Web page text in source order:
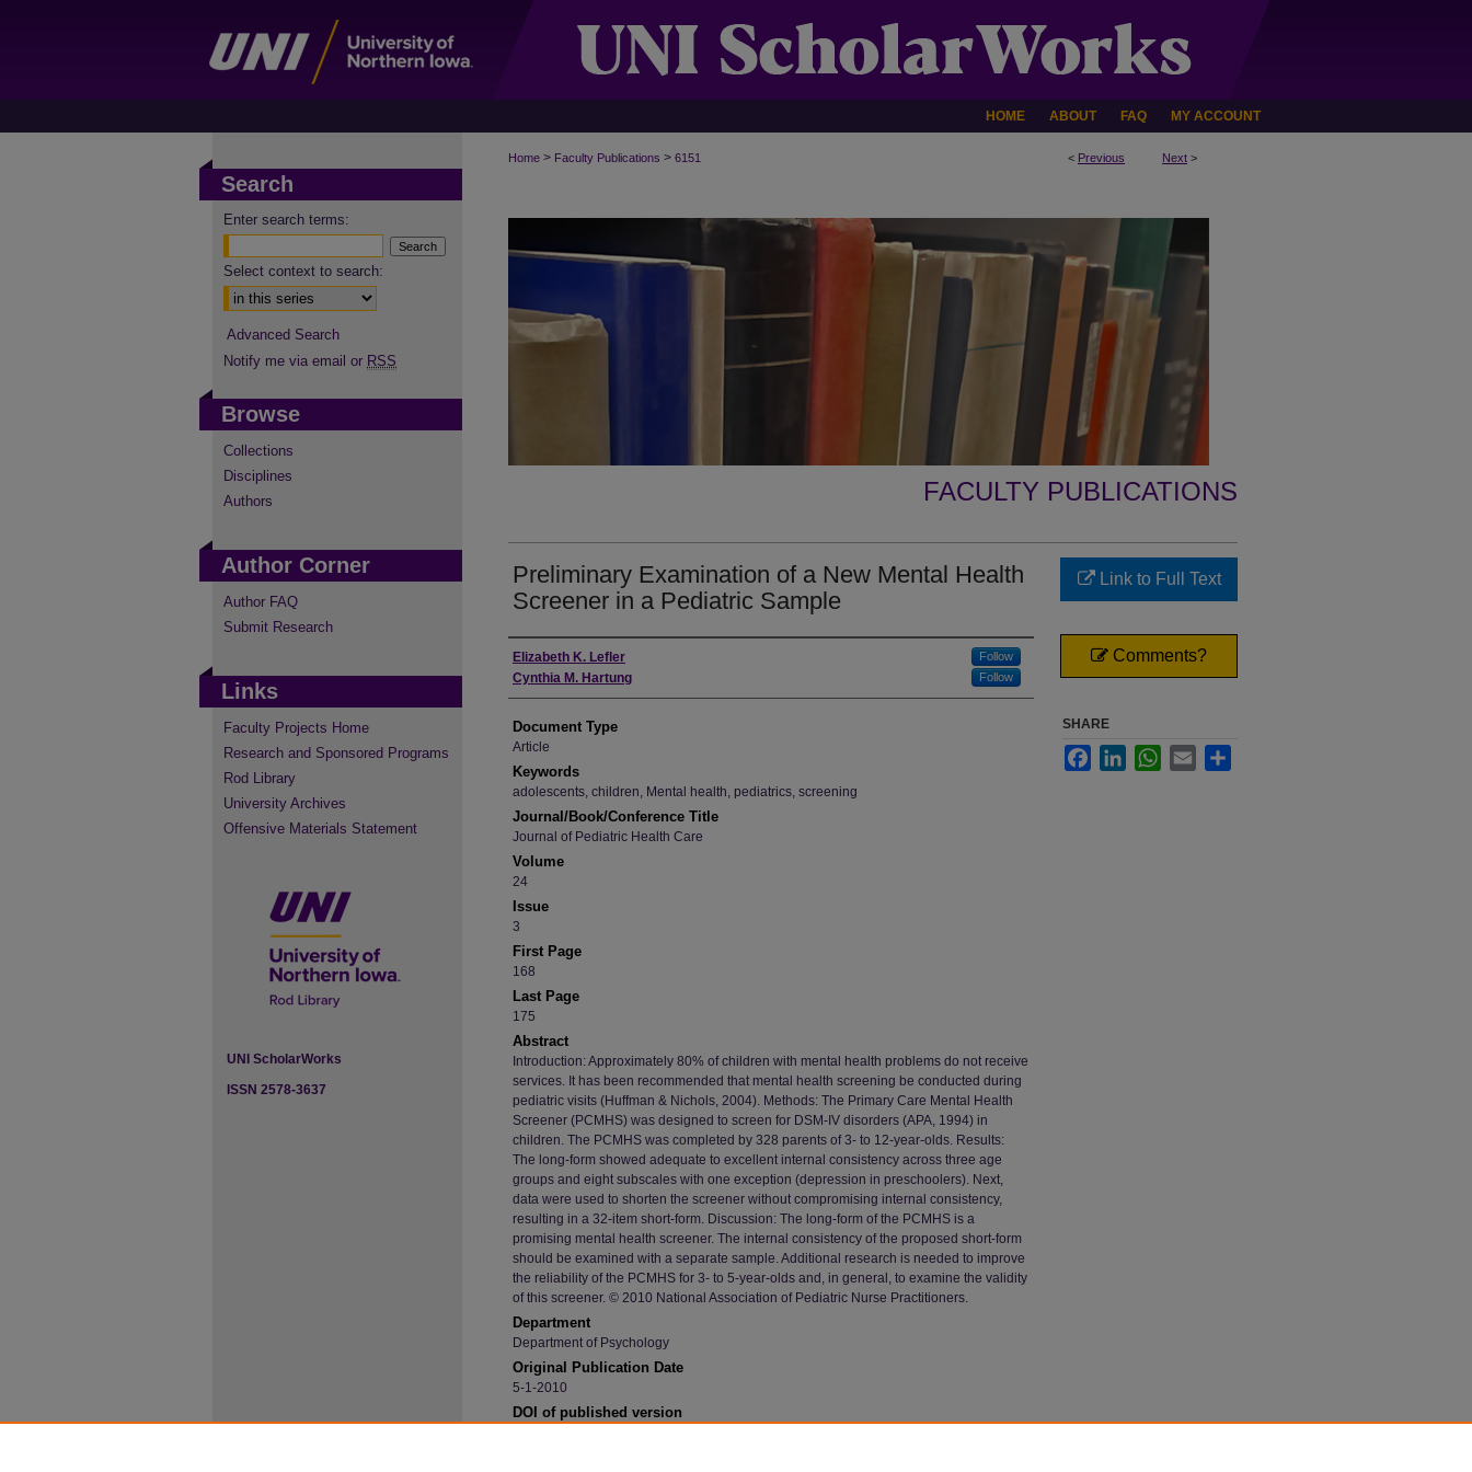
HOME ABOUT FAQ MY ACCOUNT
< Previous Next >
Home > Faculty Publications > 6151
FACULTY PUBLICATIONS
Preliminary Examination of a New Mental Health
Screener in a Pediatric Sample
Authors
Elizabeth K. Lefler Follow
Cynthia M. Hartung Follow
Document Type
Article
Keywords
adolescents, children, Mental health, pediatrics, screening
Journal/Book/Conference Title
Journal of Pediatric Health Care
Volume
24
Issue
3
First Page
168
Last Page
175
Abstract
Introduction: Approximately 80% of children with mental health problems do not receive
services. It has been recommended that mental health screening be conducted during
pediatric visits (Huffman & Nichols, 2004). Methods: The Primary Care Mental Health
Screener (PCMHS) was designed to screen for DSM-IV disorders (APA, 1994) in
children. The PCMHS was completed by 328 parents of 3- to 12-year-olds. Results:
The long-form showed adequate to excellent internal consistency across three age
groups and eight subscales with one exception (depression in preschoolers). Next,
data were used to shorten the screener without compromising internal consistency,
resulting in a 32-item short-form. Discussion: The long-form of the PCMHS is a
promising mental health screener. The internal consistency of the proposed short-form
should be examined with a separate sample. Additional research is needed to improve
the reliability of the PCMHS for 3- to 5-year-olds and, in general, to examine the validity
of this screener. © 2010 National Association of Pediatric Nurse Practitioners.
Department
Department of Psychology
Original Publication Date
5-1-2010
DOI of published version
Link to Full Text
Comments?
SHARE
FacebookLinkedInWhatsApp
Email
Search
Enter search terms:
Select context to search:
Advanced Search
Notify me via email or RSS
Browse
Collections
Disciplines
Authors
Author Corner
Author FAQ
Submit Research
Links
Faculty Projects Home
Research and Sponsored Programs
Rod Library
University Archives
Offensive Materials Statement
UNI ScholarWorks
ISSN 2578-3637